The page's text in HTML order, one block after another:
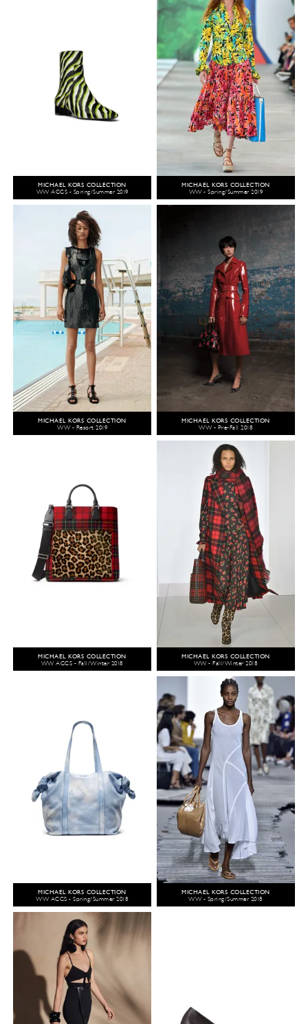
MICHAEL KORS COLLECTION
WW ACCS - Spring/Summer 2019
MICHAEL KORS COLLECTION
WW - Spring/Summer 2019
MICHAEL KORS COLLECTION
WW - Resort 2019
MICHAEL KORS COLLECTION
WW - Pre-Fall 2018
MICHAEL KORS COLLECTION
WW ACCS - Fall/Winter 2018
MICHAEL KORS COLLECTION
WW - Fall/Winter 2018
MICHAEL KORS COLLECTION
WW ACCS - Spring/Summer 2018
MICHAEL KORS COLLECTION
WW - Spring/Summer 2018